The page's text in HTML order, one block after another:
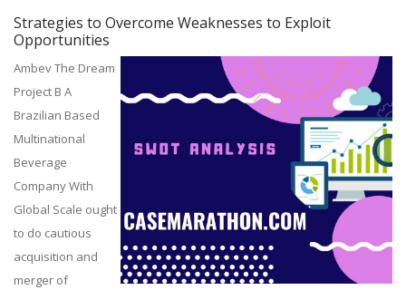
Strategies to Overcome Weaknesses to Exploit
Opportunities
Ambev The Dream
Project B A
Brazilian Based
Multinational
Beverage
Company With
Global Scale ought
to do cautious
acquisition and
merger of